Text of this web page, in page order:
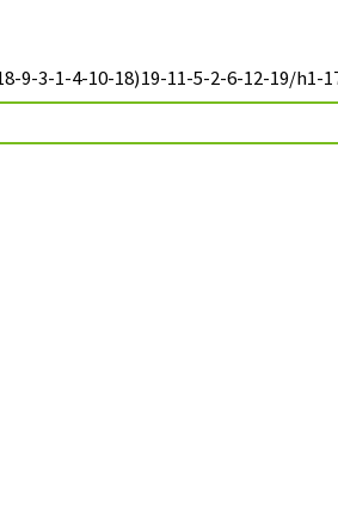
9-3-1-4-10-18)19-11-5-2-6-12-19/h1-